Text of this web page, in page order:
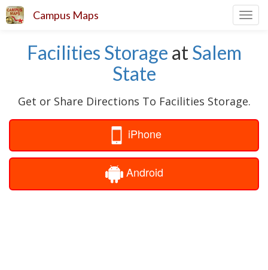
Campus Maps
Facilities Storage atSalem
State
Get or Share Directions To Facilities Storage.
iPhone
Android